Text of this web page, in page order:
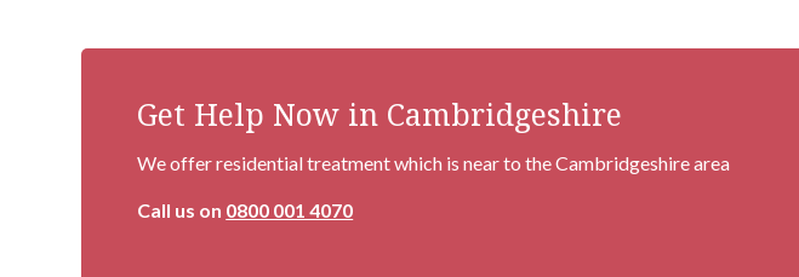
Get Help Now in Cambridgeshire
We offer residential treatment which is near to the Cambridgeshire area
Call us on 0800 001 4070